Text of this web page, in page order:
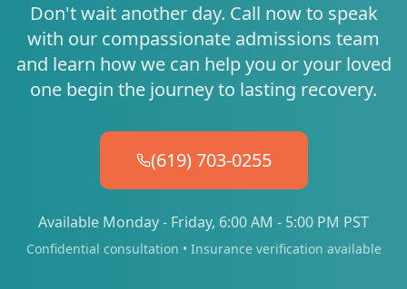
Don't wait another day. Call now to speak
with our compassionate admissions team
and learn how we can help you or your loved
one begin the journey to lasting recovery.
(619) 703-0255
Available Monday - Friday, 6:00 AM - 5:00 PM PST
Confidential consultation • Insurance verification available